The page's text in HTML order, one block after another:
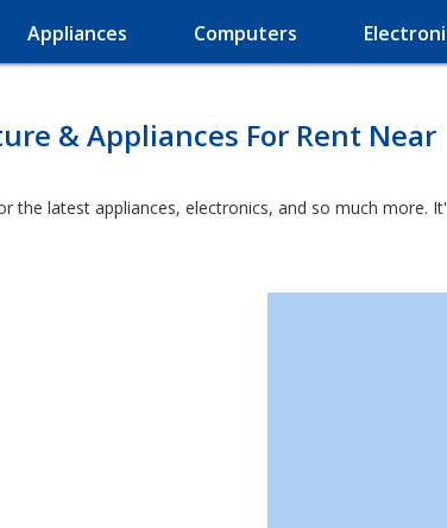
Appliances Computers
& Appliances For Rent Near
the latest appliances, electronics, and so much